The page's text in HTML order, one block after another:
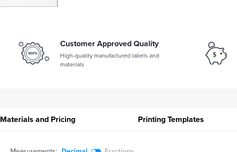
Customer Approved Quality
High-quality manufactured labels and
materials
Materials and Pricing PrintingTemplates